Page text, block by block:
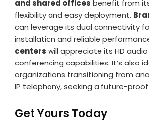
and shared offices benefit from
flexibility and easy deployment.
can leverage its dual connectivity
installation and reliable
centers will appreciate its HD
conferencing capabilities. It’s also
organizations transitioning from
IP telephony, seeking a future-
Get Yours Today